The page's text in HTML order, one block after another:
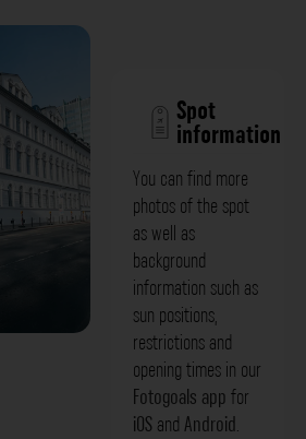
Spot
information
You can find more
photos of the spot
as well as
background
information such as
sun positions,
restrictions and
opening times in our
Fotogoals app for
iOS and Android.